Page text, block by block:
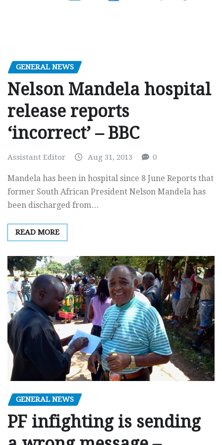
GENERAL NEWS
Nelson Mandela hospital
release reports
‘incorrect’ – BBC
Assistant Editor Aug 31, 2013 0
Mandela has been in hospital since 8 June Reports that
former South African President Nelson Mandela has
been discharged from…
READ MORE
GENERAL NEWS
PF infighting is sending